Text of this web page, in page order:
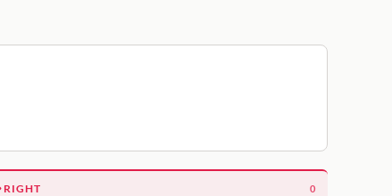
RIGHT 0